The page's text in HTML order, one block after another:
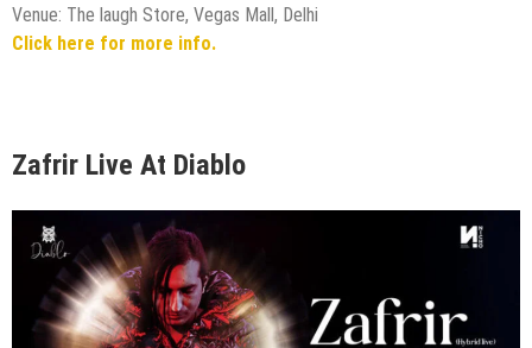
Venue: The laugh Store, Vegas Mall, Delhi
Click here for more info.
Zafrir Live At Diablo